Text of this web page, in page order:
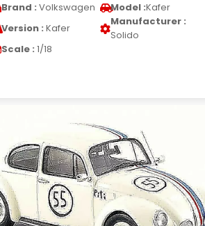
Brand : Volkswagen Model :Kafer
Version : Kafer
Manufacturer :
Solido
Scale : 1/18